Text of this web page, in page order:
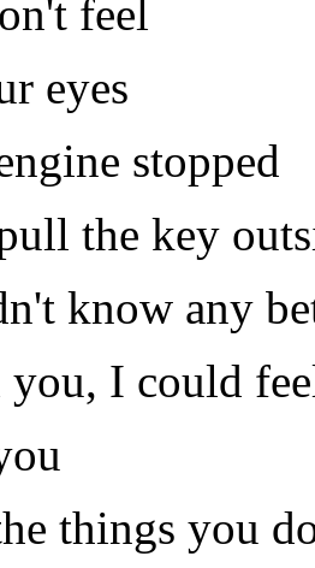
feel
eyes
stopped
the key
know any
I could
things you